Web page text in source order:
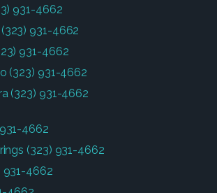
931-4662
(323) 931-4662
931-4662
(323) 931-4662
(323) 931-4662
4662
(323) 931-4662
931-4662